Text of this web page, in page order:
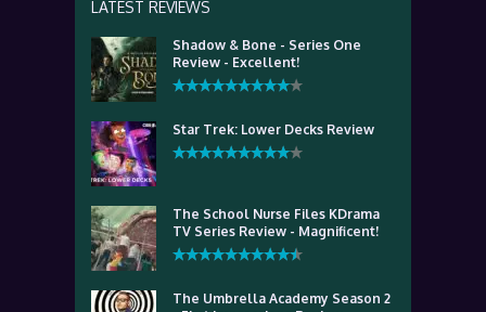
LATEST REVIEWS
Shadow & Bone - Series One
Review - Excellent!
Star Trek: Lower Decks Review
The School Nurse Files KDrama
TV Series Review - Magnificent!
The Umbrella Academy Season 2